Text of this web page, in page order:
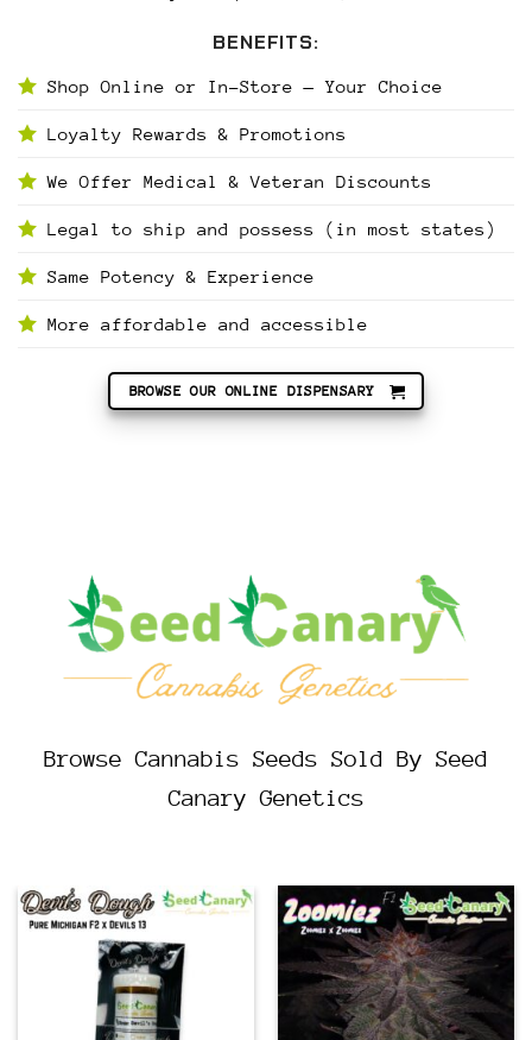
BENEFITS:
Shop Online or In-Store — Your Choice
Loyalty Rewards & Promotions
We Offer Medical & Veteran Discounts
Legal to ship and possess (in most states)
Same Potency & Experience
More affordable and accessible
BROWSE OUR ONLINE DISPENSARY
Browse Cannabis Seeds Sold By Seed
Canary Genetics